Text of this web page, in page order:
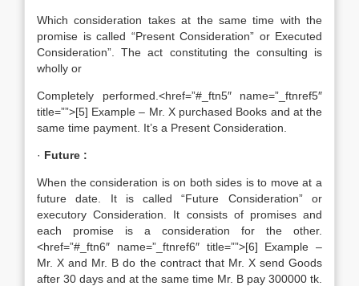
Which consideration takes at the same time with the
promise is called “Present Consideration” or Executed
Consideration”. The act constituting the consulting is
wholly or
Completely performed.<href=”#_ftn5″ name=”_ftnref5″
title=””>[5] Example – Mr. X purchased Books and at the
same time payment. It’s a Present Consideration.
· Future :
When the consideration is on both sides is to move at a
future date. It is called “Future Consideration” or
executory Consideration. It consists of promises and
each promise is a consideration for the other.
<href=”#_ftn6″ name=”_ftnref6″ title=””>[6] Example –
Mr. X and Mr. B do the contract that Mr. X send Goods
after 30 days and at the same time Mr. B pay 300000 tk.